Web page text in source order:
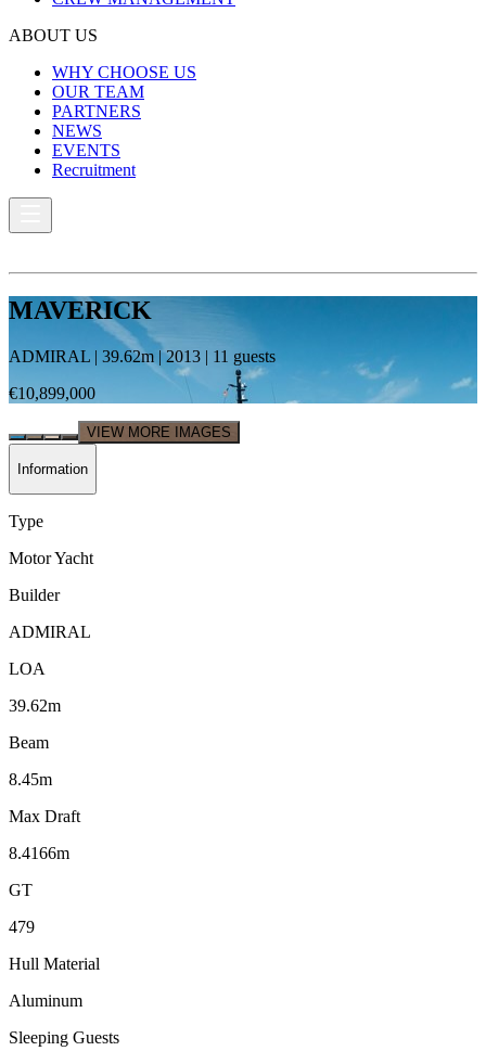
ABOUT US
WHY CHOOSE US
OUR TEAM
PARTNERS
NEWS
EVENTS
Recruitment
MAVERICK
ADMIRAL | 39.62m |2013 | 11 guests
€10,899,000
VIEW MORE IMAGES
Information
Type
Motor Yacht
Builder
ADMIRAL
LOA
39.62m
Beam
8.45m
Max Draft
8.4166m
GT
479
Hull Material
Aluminum
Sleeping Guests